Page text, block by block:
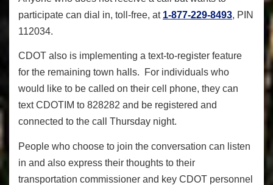
participate can dial in, toll-free, at 1-877-229-8493, PIN
112034.
CDOT also is implementing a text-to-register feature
for the remaining town halls. For individuals who
would like to be called on their cell phone, they can
text CDOTIM to 828282 and be registered and
connected to the call Thursday night.
People who choose to join the conversation can listen
in and also express their thoughts to their
transportation commissioner and key CDOT personnel